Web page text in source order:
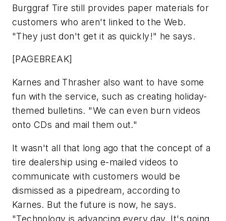
Burggraf Tire still provides paper materials for
customers who aren't linked to the Web.
"They just don't get it as quickly!" he says.
[PAGEBREAK]
Karnes and Thrasher also want to have some
fun with the service, such as creating holiday-
themed bulletins. "We can even burn videos
onto CDs and mail them out."
It wasn't all that long ago that the concept of a
tire dealership using e-mailed videos to
communicate with customers would be
dismissed as a pipedream, according to
Karnes. But the future is now, he says.
"Technology is advancing every day. It's going